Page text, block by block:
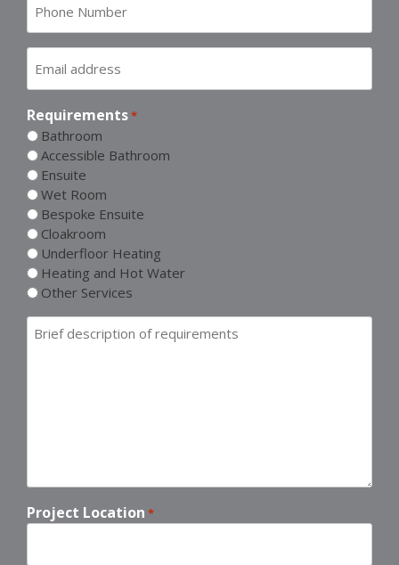
address
Requirements*
Bathroom
Accessible Bathroom
Ensuite
Wet Room
Bespoke Ensuite
Cloakroom
Underfloor Heating
Heating and Hot Water
Other Services
Brief
description
Project Location *